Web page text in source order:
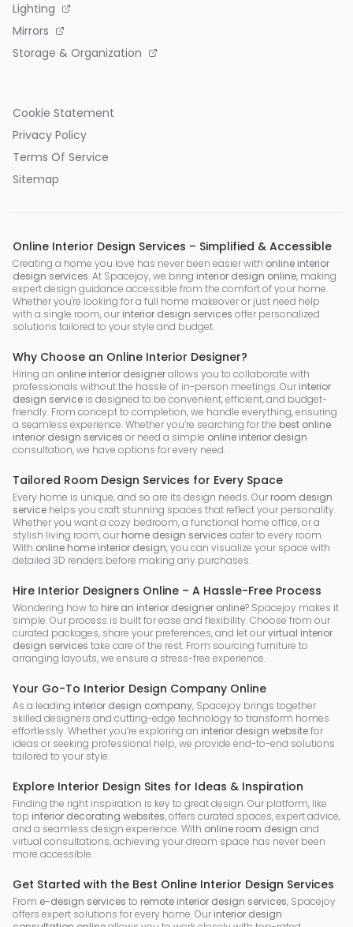
Lighting
Mirrors
Storage & Organization
Cookie Statement
Privacy Policy
Terms Of Service
Sitemap
Online Interior Design Services – Simplified & Accessible
Creating a home you love has never been easier with online interior
design services. At Spacejoy, we bring interior design online, making
expert design guidance accessible from the comfort of your home.
Whether you're looking for a full home makeover or just need help
with a single room, our interior design services offer personalized
solutions tailored to your style and budget.
Why Choose an Online Interior Designer?
Hiring an online interior designerallows you to collaborate with
professionals without the hassle of in-person meetings. Our interior
design service is designed to be convenient, efficient, and budget-
friendly. From concept to completion, we handle everything, ensuring
a seamless experience. Whether you’re searching for the best online
interior design services or need a simple online interior design
consultation, we have options for every need.
Tailored Room Design Services for Every Space
Every home is unique, and so are its design needs. Our room design
service helps you craft stunning spaces that reflect your personality.
Whether you want a cozy bedroom, a functional home office, or a
stylish living room, our home design services cater to every room.
With online home interior design, you can visualize your space with
detailed 3D renders before making any purchases.
Hire Interior Designers Online – A Hassle-Free Process
Wondering how to hire an interior designer online? Spacejoy makes it
simple. Our process is built for ease and flexibility. Choose from our
curated packages, share your preferences, and let ourvirtual interior
design services take care of the rest. From sourcing furniture to
arranging layouts, we ensure a stress-free experience.
Your Go-To Interior Design Company Online
As a leading interior design company, Spacejoy brings together
skilled designers and cutting-edge technology to transform homes
effortlessly. Whether you’re exploring an interior design websitefor
ideas or seeking professional help, we provide end-to-end solutions
tailored to your style.
Explore Interior Design Sites for Ideas & Inspiration
Finding the right inspiration is key to great design. Our platform, like
top interior decorating websites, offers curated spaces, expert advice,
and a seamless design experience. With online room design and
virtual consultations, achieving your dream space has never been
more accessible.
Get Started with the Best Online Interior Design Services
From e-design services to remote interior design services, Spacejoy
offers expert solutions for every home. Our interior design